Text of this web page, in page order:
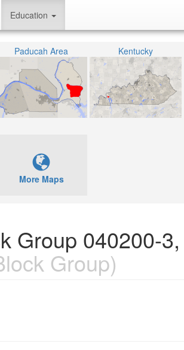
Education
Paducah Area Kentucky
More Maps
Group 040200-3,
Group)